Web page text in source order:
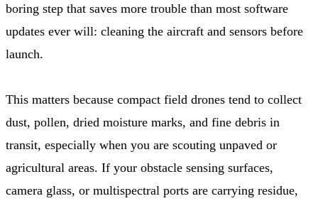
boring step that saves more trouble than most software
updates ever will: cleaning the aircraft and sensors before
launch.
This matters because compact field drones tend to collect
dust, pollen, dried moisture marks, and fine debris in
transit, especially when you are scouting unpaved or
agricultural areas. If your obstacle sensing surfaces,
camera glass, or multispectral ports are carrying residue,